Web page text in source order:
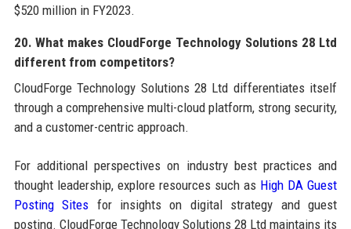
$520 million in FY2023.
20. What makes CloudForge Technology Solutions 28 Ltd
different from competitors?
CloudForge Technology Solutions 28 Ltd differentiates itself
through a comprehensive multi-cloud platform, strong security,
and a customer-centric approach.
For additional perspectives on industry best practices and
thought leadership, explore resources such as High DA Guest
Posting Sites for insights on digital strategy and guest
posting. CloudForge Technology Solutions 28 Ltd maintains its